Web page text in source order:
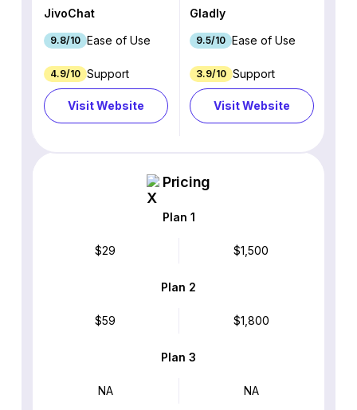
JivoChat
9.8/10 Ease of Use
4.9/10 Support
Visit Website
Gladly
9.5/10 Ease of Use
3.9/10 Support
Visit Website
Pricing
Plan 1
$29 $1,500
Plan 2
$59 $1,800
Plan 3
NA NA